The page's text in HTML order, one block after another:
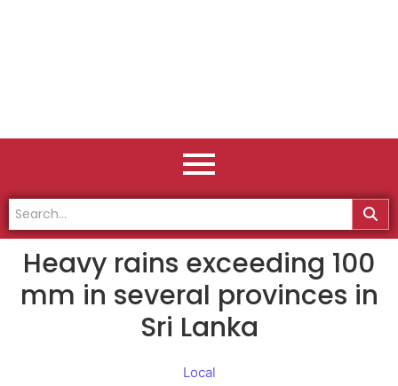
Heavy rains exceeding 100
mm in several provinces in
Sri Lanka
Local